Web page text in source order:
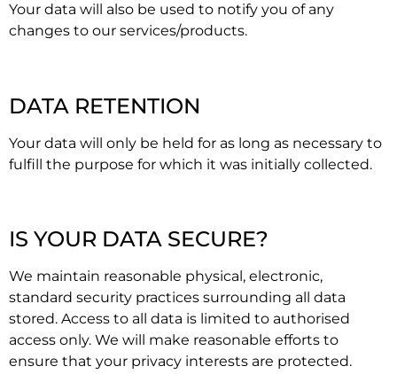
Your data will also be used to notify you of any
changes to our services/products.
DATA RETENTION
Your data will only be held for as long as necessary to
fulfill the purpose for which it was initially collected.
IS YOUR DATA SECURE?
We maintain reasonable physical, electronic,
standard security practices surrounding all data
stored. Access to all data is limited to authorised
access only. We will make reasonable efforts to
ensure that your privacy interests are protected.